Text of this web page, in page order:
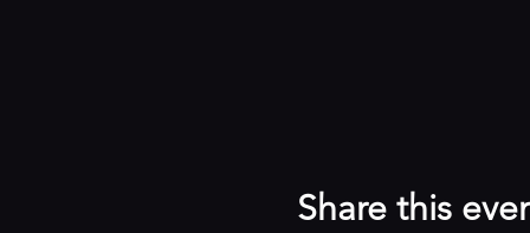
Share this